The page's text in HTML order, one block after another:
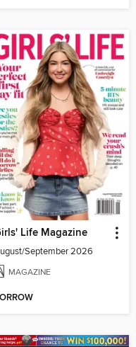
Life Magazine
September 2026
MAGAZINE